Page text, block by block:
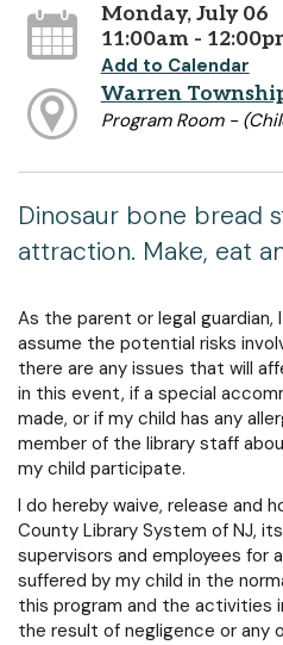
Monday, July 06
11:00am -
Add to Calendar
Warren
Program Room -
Dinosaur bone bread
attraction. Make, eat
As the parent or legal guardian,
assume the potential risks
there are any issues that will
in this event, if a special
made, or if my child has any
member of the library staff
my child participate.
I do hereby waive, release and
County Library System of NJ,
supervisors and employees for
suffered by my child in the
this program and the activities
the result of negligence or any